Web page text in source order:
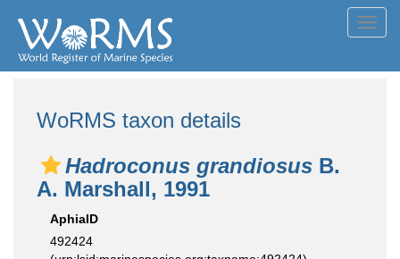
WoRMS taxon details
Hadroconus grandiosus B.
A. Marshall, 1991
AphiaID
492424